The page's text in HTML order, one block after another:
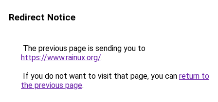
Redirect Notice
The previous page is sending you to
https://www.rainux.org/.
If you do not want to visit that page, you can return to
the previous page.